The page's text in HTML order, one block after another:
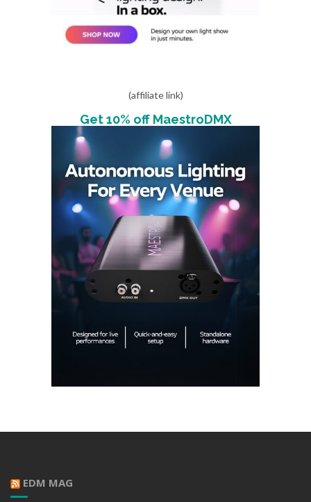
(affiliate link)
Get 10% off MaestroDMX
EDM MAG